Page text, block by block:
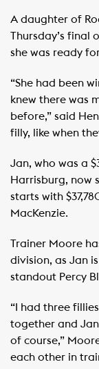
A daughter of
Thursday’s final
she was ready
“She had been
knew there was
before,” said
filly, like when
Jan, who was a
Harrisburg, now
starts with
MacKenzie.
Trainer Moore
division, as Jan
standout Percy
“I had three
together and
of course,”
each other in